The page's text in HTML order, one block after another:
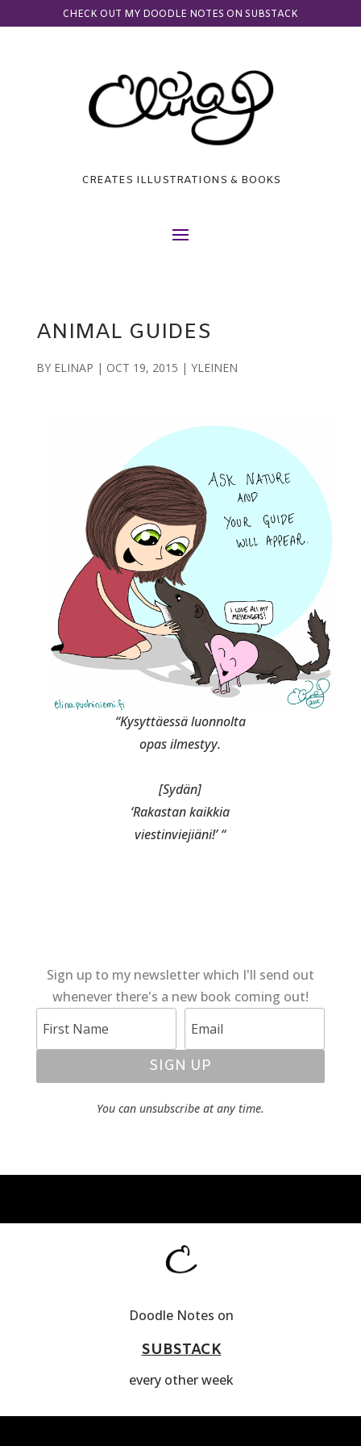
CHECK OUT MY DOODLE NOTES ON SUBSTACK
CREATES ILLUSTRATIONS & BOOKS
ANIMAL GUIDES
BY ELINAP | OCT 19, 2015 | YLEINEN
“Kysyttäessä luonnolta
opas ilmestyy.
[Sydän]
‘Rakastan kaikkia
viestinviejiäni!’ “
Sign up to my newsletter which I'll send out
whenever there's a new book coming out!
SIGN UP
You can unsubscribe at any time.
Doodle Notes on
SUBSTACK
every other week